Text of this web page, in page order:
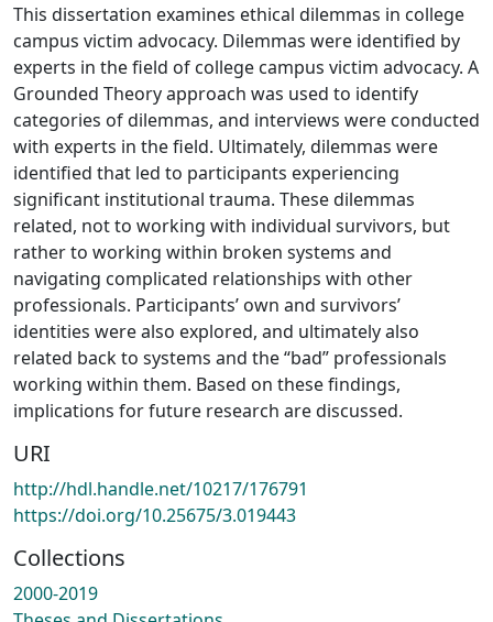
This dissertation examines ethical dilemmas in college
campus victim advocacy. Dilemmas were identified by
experts in the field of college campus victim advocacy. A
Grounded Theory approach was used to identify
categories of dilemmas, and interviews were conducted
with experts in the field. Ultimately, dilemmas were
identified that led to participants experiencing
significant institutional trauma. These dilemmas
related, not to working with individual survivors, but
rather to working within broken systems and
navigating complicated relationships with other
professionals. Participants’ own and survivors’
identities were also explored, and ultimately also
related back to systems and the “bad” professionals
working within them. Based on these findings,
implications for future research are discussed.
URI
http://hdl.handle.net/10217/176791
https://doi.org/10.25675/3.019443
Collections
2000-2019